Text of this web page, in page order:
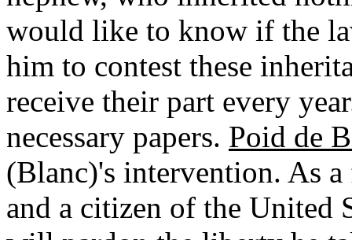
would like to know if the
him to contest these
receive their part every
necessary papers. Poid de
(Blanc)'s intervention. As
and a citizen of the United